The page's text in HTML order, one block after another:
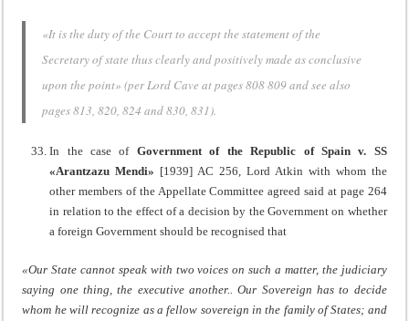
«It is the duty of the Court to accept the statement of the
Secretary of state thus clearly and positively made as conclusive
upon the point» (per Lord Cave at pages 808 809 and see also
pages 813, 820, 824 and 830, 831).
In the case of Government of the Republic of Spain v. SS
«Arantzazu Mendi» [1939] AC 256, Lord Atkin with whom the
other members of the Appellate Committee agreed said at page 264
in relation to the effect of a decision by the Government on whether
a foreign Government should be recognised that
«Our State cannot speak with two voices on such a matter, the judiciary
saying one thing, the executive another.. Our Sovereign has to decide
whom he will recognize as a fellow sovereign in the family of States; and